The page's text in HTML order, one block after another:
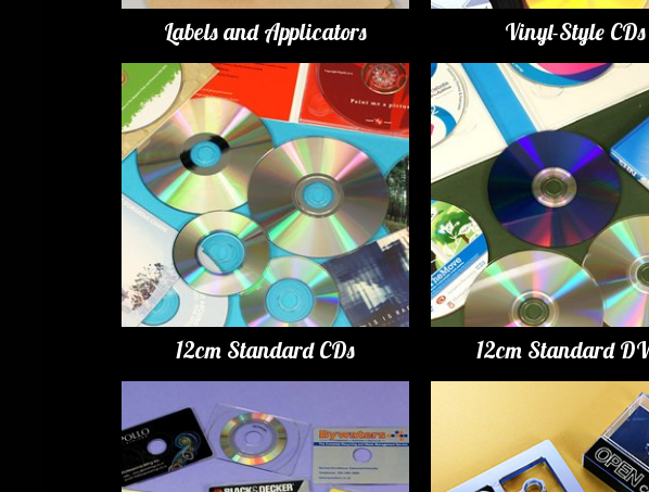
Labels and Applicators Vinyl-Style CDs
12cm Standard CDs 12cm Standard